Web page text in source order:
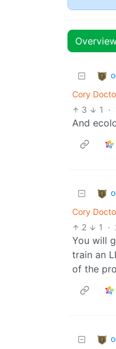
Cory
3 1 ·
And
Cory
2 1 ·
You will
train an
of the